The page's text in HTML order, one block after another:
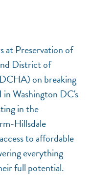
at Preservation of
District of
on breaking
in Washington DC's
in the
Hillsdale
to affordable
everything
full potential.